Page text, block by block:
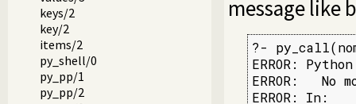
keys/2
key/2
items/2
py_shell/0
py_pp/1
py_pp/2
message like
?-
ERROR:
ERROR:   No
ERROR: In: